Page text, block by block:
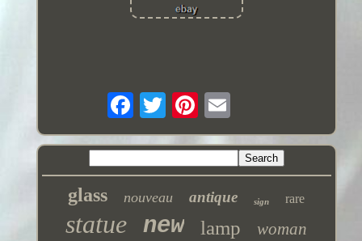
glass nouveau antique sign rare
statue new lamp woman